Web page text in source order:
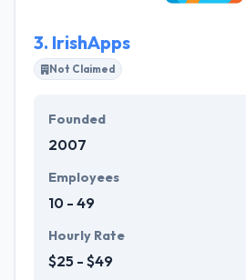
3. IrishApps
Not Claimed
Founded
2007
Employees
10 - 49
Hourly Rate
$25 - $49